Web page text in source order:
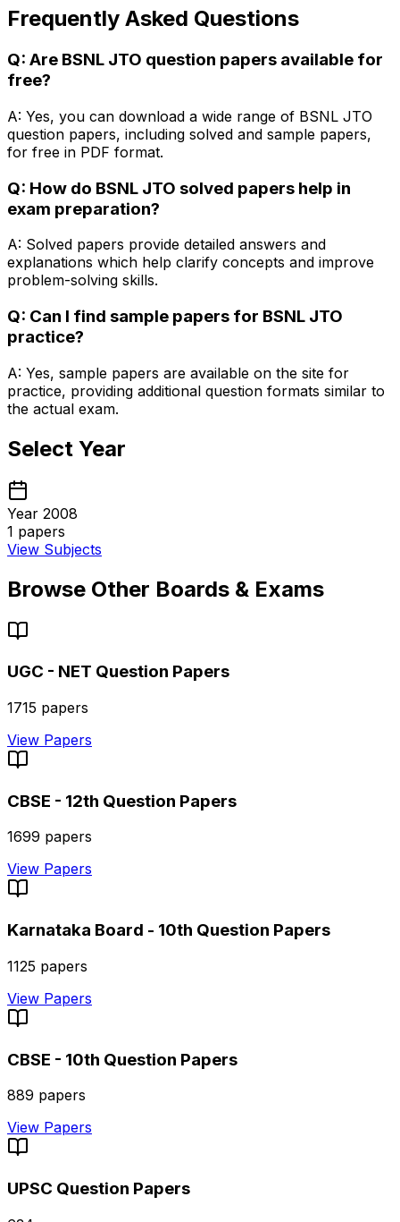
Frequently Asked Questions
Q: Are BSNL JTO question papers available for
free?
A: Yes, you can download a wide range of BSNL JTO
question papers, including solved and sample papers,
for free in PDF format.
Q: How do BSNL JTO solved papers help in
exam preparation?
A: Solved papers provide detailed answers and
explanations which help clarify concepts and improve
problem-solving skills.
Q: Can I find sample papers for BSNL JTO
practice?
A: Yes, sample papers are available on the site for
practice, providing additional question formats similar to
the actual exam.
Select Year
Year 2008
1 papers
View Subjects
Browse Other Boards & Exams
UGC - NET Question Papers
1715 papers
View Papers
CBSE - 12th Question Papers
1699 papers
View Papers
Karnataka Board - 10th Question Papers
1125 papers
View Papers
CBSE - 10th Question Papers
889 papers
View Papers
UPSC Question Papers